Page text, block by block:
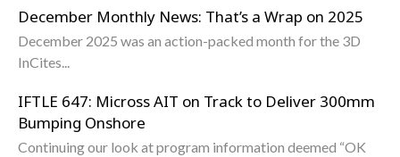
December Monthly News: That’s a Wrap on 2025
December 2025 was an action-packed month for the 3D
InCites...
IFTLE 647: Micross AIT on Track to Deliver 300mm
Bumping Onshore
Continuing our look at program information deemed “OK